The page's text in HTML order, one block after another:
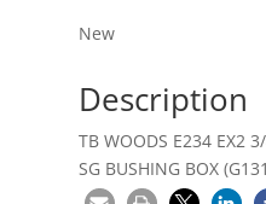
New
Description
TB WOODS E234 EX2 3/
SG BUSHING BOX